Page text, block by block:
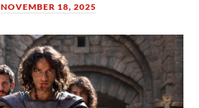
NOVEMBER 18, 2025